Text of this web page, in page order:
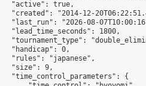
"active": true,
"created": "2014-12-
"last_run": "2026-08-
"lead_time_seconds": 1800,
"tournament_type":
"handicap": 0,
"rules": "japanese",
"size": 9,
"time_control_parameters": {